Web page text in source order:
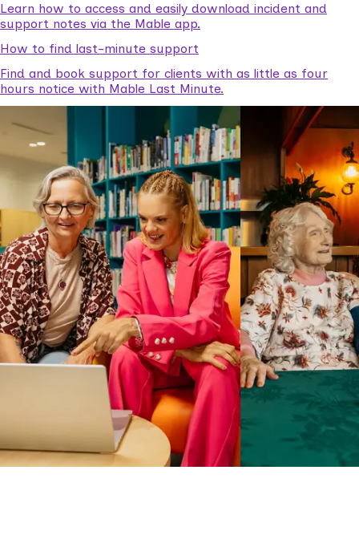
Learn how to access and easily download incident and
support notes via the Mable app.
How to find last-minute support
Find and book support for clients with as little as four
hours notice with Mable Last Minute.